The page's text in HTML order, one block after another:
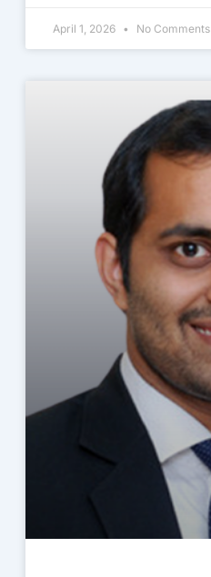
April 1, 2026 No Comments